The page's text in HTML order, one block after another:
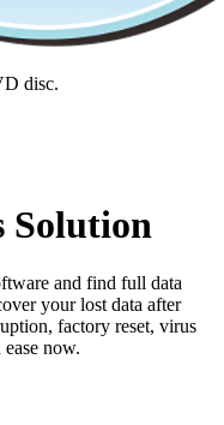
disc.
Solution
and find full data
your lost data after
factory reset, virus
now.